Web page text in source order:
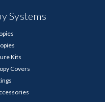
Systems
Kits
Covers